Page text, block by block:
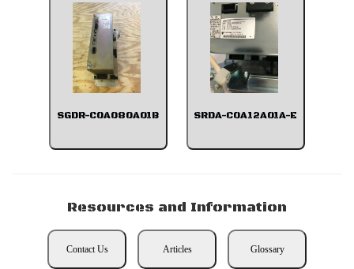
SGDR-C0A080A01B SRDA-C0A12A01A-E
Resources and Information
Contact Us Articles Glossary